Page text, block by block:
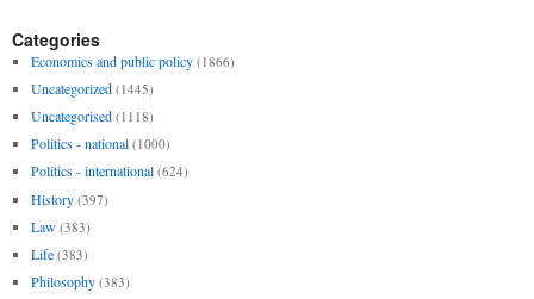
Categories
Economics and public policy (1866)
Uncategorized (1445)
Uncategorised (1118)
Politics - national (1000)
Politics - international (624)
History (397)
Law (383)
Life (383)
Philosophy (383)